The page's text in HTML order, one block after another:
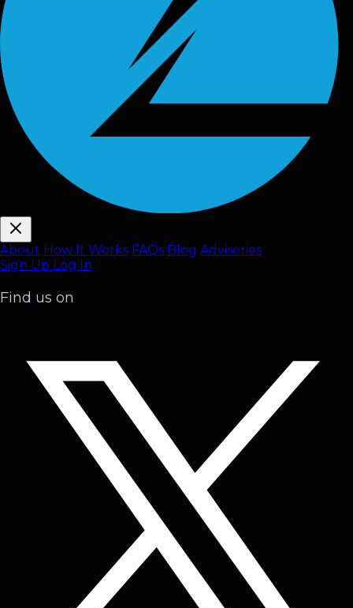
About How It Works FAQs Blog Advisories
Sign Up Log In
Find us on